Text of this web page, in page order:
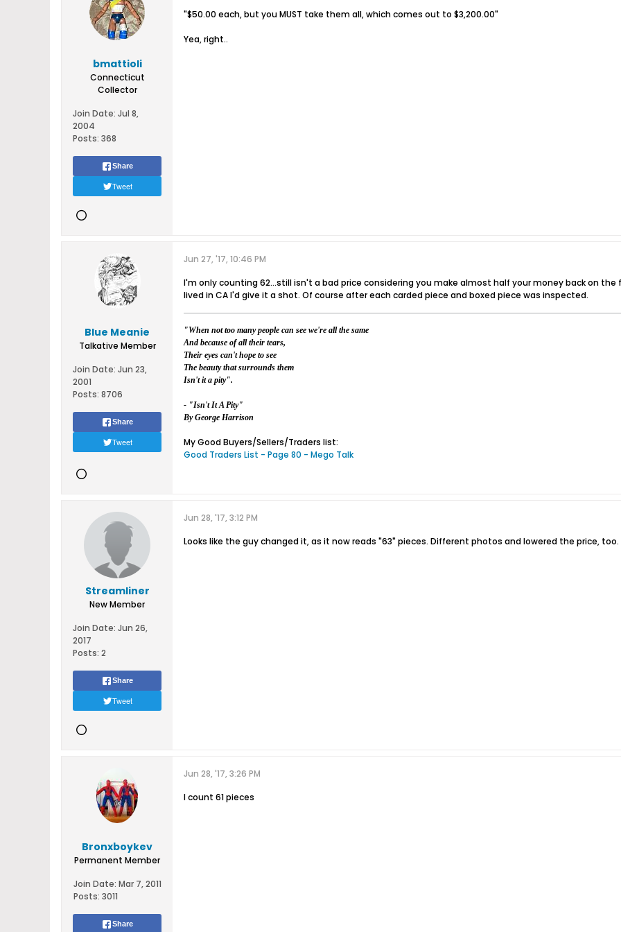
bmattioli
Connecticut
Collector
Join Date: Jul 8,
2004
Posts: 368
Share
Tweet
"$50.00 each, but you MUST take them all, which comes out to $3,200.00"
Yea, right..
Blue Meanie
Talkative Member
Join Date: Jun 23,
2001
Posts: 8706
Share
Tweet
Jun 27, '17, 10:46 PM
I'm only counting 62...still isn't a bad price considering you make almost half your money back on
lived in CA I'd give it a shot. Of course after each carded piece and boxed piece was inspected.
"When not too many people can see we're all the same
And because of all their tears,
Their eyes can't hope to see
The beauty that surrounds them
Isn't it a pity".
- "Isn't It A Pity"
By George Harrison
My Good Buyers/Sellers/Traders list:
Good Traders List - Page 80 - Mego Talk
Streamliner
New Member
Join Date: Jun 26,
2017
Posts: 2
Share
Tweet
Jun 28, '17, 3:12 PM
Looks like the guy changed it, as it now reads "63" pieces. Different photos and lowered the price, too.
Bronxboykev
Permanent Member
Join Date: Mar 7, 2011
Posts: 3011
Share
Jun 28, '17, 3:26 PM
I count 61 pieces